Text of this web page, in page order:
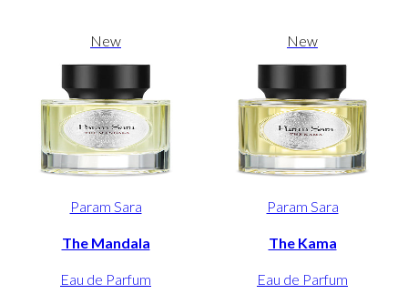
New
Param Sara
The Mandala
Eau de Parfum
New
Param Sara
The Kama
Eau de Parfum